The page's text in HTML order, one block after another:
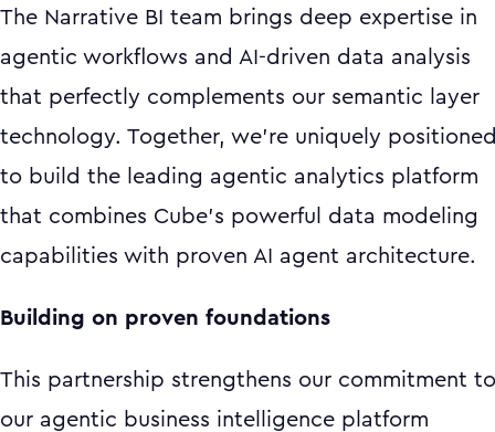
The Narrative BI team brings deep expertise in
agentic workflows and AI-driven data analysis
that perfectly complements our semantic layer
technology. Together, we're uniquely
to build the leading agentic analytics platform
that combines Cube's powerful data modeling
capabilities with proven AI agent architecture.
Building on proven foundations
This partnership strengthens our commitment to
our agentic business intelligence platform